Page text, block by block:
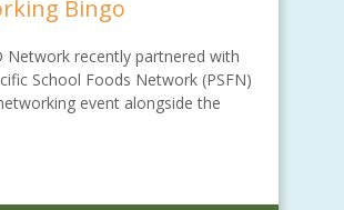
Bingo
Network recently partnered with
School Foods Network (PSFN)
event alongside the